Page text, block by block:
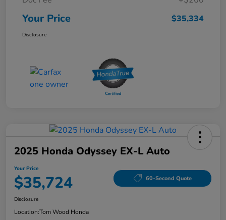
Your Price $35,334
Disclosure
2025 Honda Odyssey EX-L Auto
Your Price
$35,724 60-Second Quote
Disclosure
Location:Tom Wood Honda